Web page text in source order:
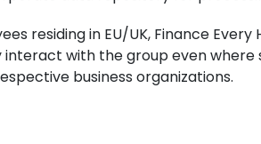
residing in EU/UK, Finance Every
with the group even where
business organizations.